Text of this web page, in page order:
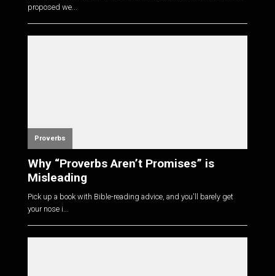
proposed we...
Proverbs
Why “Proverbs Aren’t Promises” is
Misleading
Pick up a book with Bible-reading advice, and you'll barely get
your nose i...